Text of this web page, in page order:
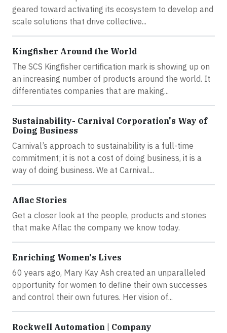
geared toward activating its ecosystem to develop and
scale solutions that drive collective...
Kingfisher Around the World
The SCS Kingfisher certification mark is showing up on
an increasing number of products around the world. It
differentiates companies that are making...
Sustainability- Carnival Corporation's Way of
Doing Business
Carnival’s approach to sustainability is a full-time
commitment; it is not a cost of doing business, it is a
way of doing business. We at Carnival...
Aflac Stories
Get a closer look at the people, products and stories
that make Aflac the company we know today.
Enriching Women's Lives
60 years ago, Mary Kay Ash created an unparalleled
opportunity for women to define their own successes
and control their own futures. Her vision of...
Rockwell Automation | Company